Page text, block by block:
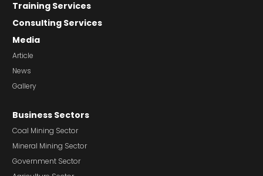
Training Services
Consulting Services
Media
Article
News
Gallery
Business Sectors
Coal Mining Sector
Mineral Mining Sector
Government Sector